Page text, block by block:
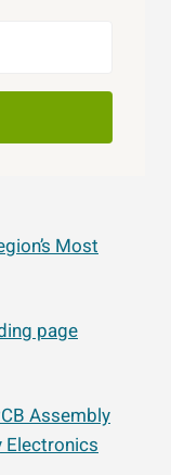
Most
page
Assembly
Electronics